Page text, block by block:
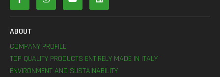
ABOUT
COMPANY PROFILE
TOP QUALITY PRODUCTS ENTIRELY MADE IN ITALY
ENVIRONMENT AND SUSTAINABILITY